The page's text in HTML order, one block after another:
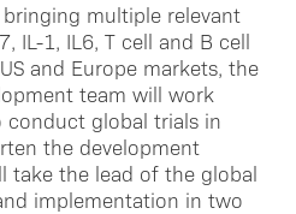
multiple relevant
IL-1, IL6, T cell and B cell
and Europe markets, the
team will work
global trials in
the development
take the lead of the global
implementation in two